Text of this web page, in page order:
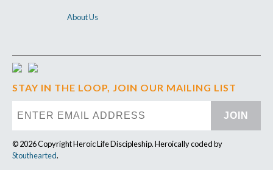
About Us
STAY IN THE LOOP, JOIN OUR MAILING LIST
JOIN
© 2026 Copyright Heroic Life Discipleship. Heroically coded by
Stouthearted.